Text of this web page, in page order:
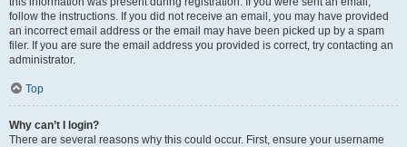
follow the instructions. If you did not receive an email, you may have provided
an incorrect email address or the email may have been picked up by a spam
filer. If you are sure the email address you provided is correct, try contacting an
administrator.
Top
Why can’t I login?
There are several reasons why this could occur. First, ensure your username